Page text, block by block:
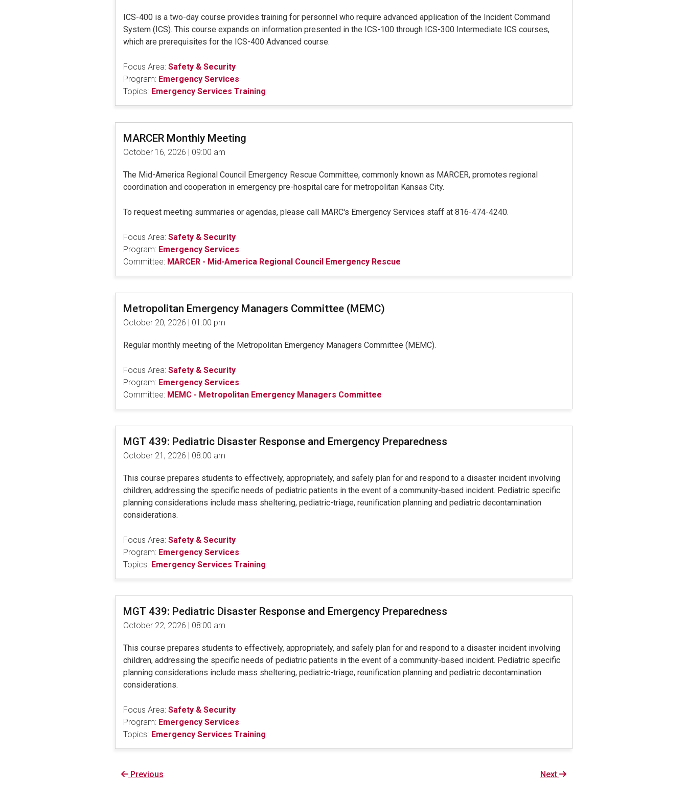
ICS-400 is a two-day course provides training for personnel who require advanced application of the Incident Command
System (ICS). This course expands on information presented in the ICS-100 through ICS-300 Intermediate ICS courses,
which are prerequisites for the ICS-400 Advanced course.
Focus Area: Safety & Security
Program: Emergency Services
Topics: Emergency Services Training
MARCER Monthly Meeting
October 16, 2026 | 09:00 am
The Mid-America Regional Council Emergency Rescue Committee, commonly known as MARCER, promotes regional
coordination and cooperation in emergency pre-hospital care for metropolitan Kansas City.
To request meeting summaries or agendas, please call MARC's Emergency Services staff at 816-474-4240.
Focus Area: Safety & Security
Program: Emergency Services
Committee: MARCER - Mid-America Regional Council Emergency Rescue
Metropolitan Emergency Managers Committee (MEMC)
October 20, 2026 | 01:00 pm
Regular monthly meeting of the Metropolitan Emergency Managers Committee (MEMC).
Focus Area: Safety & Security
Program: Emergency Services
Committee: MEMC - Metropolitan Emergency Managers Committee
MGT 439: Pediatric Disaster Response and Emergency Preparedness
October 21, 2026 | 08:00 am
This course prepares students to effectively, appropriately, and safely plan for and respond to a disaster incident involving
children, addressing the specific needs of pediatric patients in the event of a community-based incident. Pediatric specific
planning considerations include mass sheltering, pediatric-triage, reunification planning and pediatric decontamination
considerations.
Focus Area: Safety & Security
Program: Emergency Services
Topics: Emergency Services Training
MGT 439: Pediatric Disaster Response and Emergency Preparedness
October 22, 2026 | 08:00 am
This course prepares students to effectively, appropriately, and safely plan for and respond to a disaster incident involving
children, addressing the specific needs of pediatric patients in the event of a community-based incident. Pediatric specific
planning considerations include mass sheltering, pediatric-triage, reunification planning and pediatric decontamination
considerations.
Focus Area: Safety & Security
Program: Emergency Services
Topics: Emergency Services Training
Previous
Previous
Next
Next